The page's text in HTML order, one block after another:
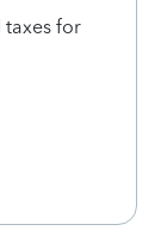
taxes for